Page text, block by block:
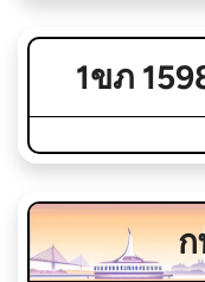
1ขภ
ก